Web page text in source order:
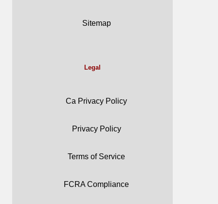
Sitemap
Legal
Ca Privacy Policy
Privacy Policy
Terms of Service
FCRA Compliance